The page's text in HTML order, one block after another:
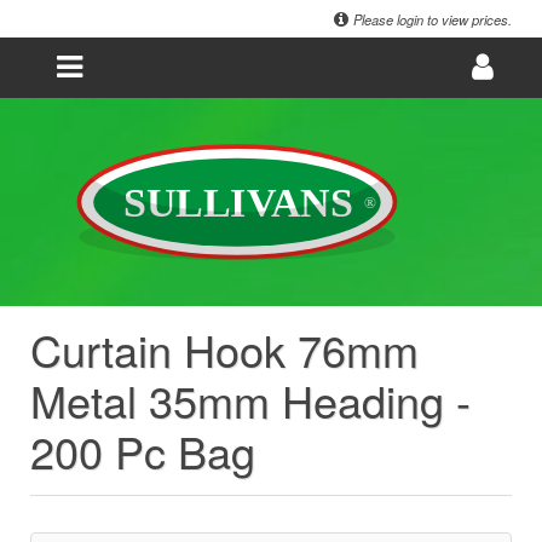
Please login to view prices.
Curtain Hook 76mm
Metal 35mm Heading -
200 Pc Bag